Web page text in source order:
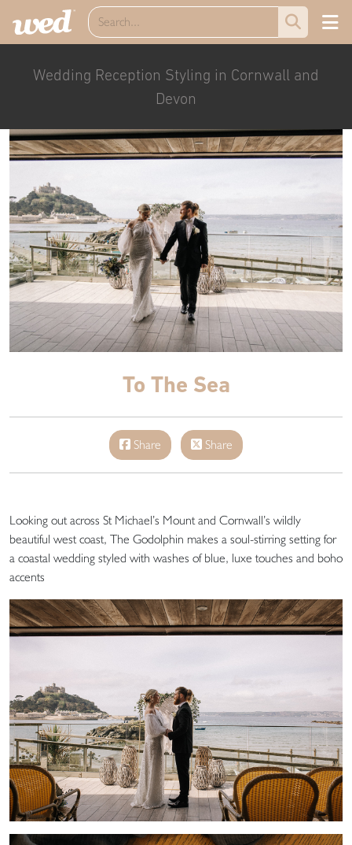
Wedding Reception Styling in Cornwall and
Devon
To The Sea
Share Share
Looking out across St Michael’s Mount and Cornwall’s wildly
beautiful west coast, The Godolphin makes a soul-stirring setting for
a coastal wedding styled with washes of blue, luxe touches and boho
accents